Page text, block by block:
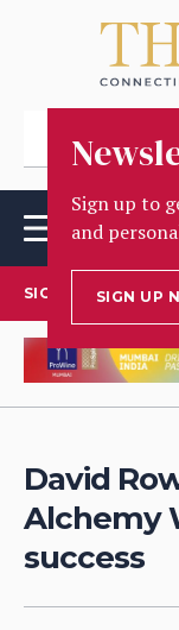
Sign up to
and
SIGN UP
SIGN UP TO OUR
David
Alchemy
success